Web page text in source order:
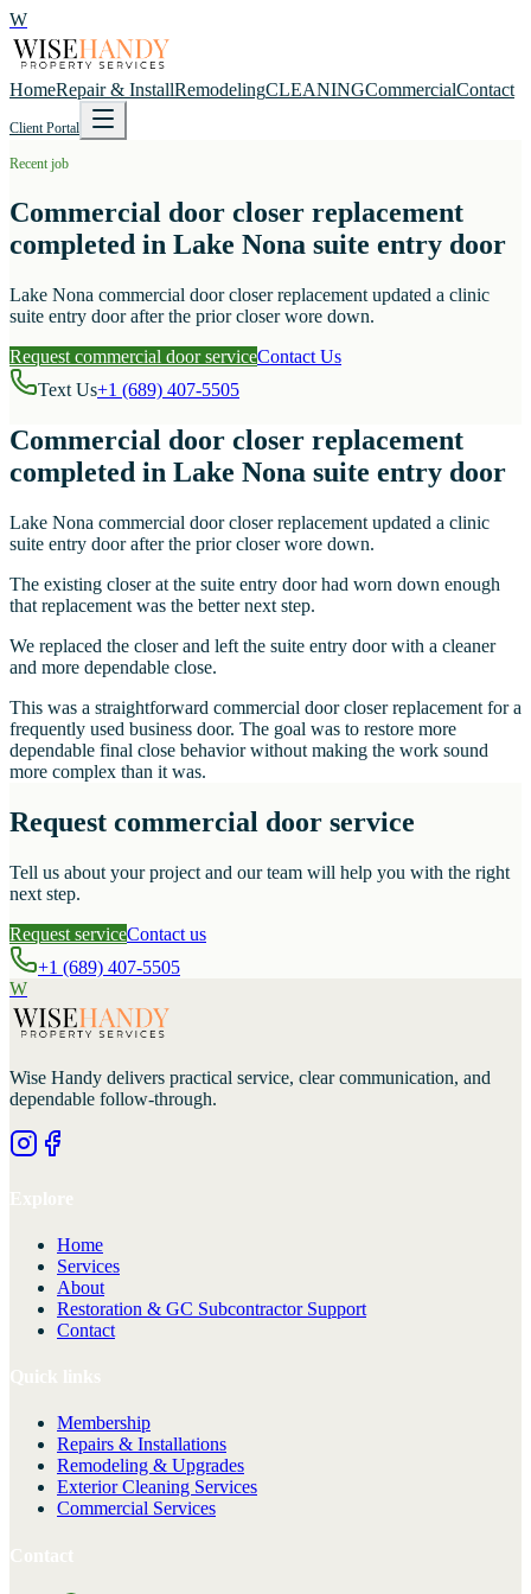
W
HomeRepair & InstallRemodelingCLEANINGCommercialContact
Client Portal
Recent job
Commercial door closer replacement
completed in Lake Nona suite entry door
Lake Nona commercial door closer replacement updated a clinic
suite entry door after the prior closer wore down.
Request commercial door serviceContact Us
Text Us+1 (689) 407-5505
Commercial door closer replacement
completed in Lake Nona suite entry door
Lake Nona commercial door closer replacement updated a clinic
suite entry door after the prior closer wore down.
The existing closer at the suite entry door had worn down enough
that replacement was the better next step.
We replaced the closer and left the suite entry door with a cleaner
and more dependable close.
This was a straightforward commercial door closer replacement for a
frequently used business door. The goal was to restore more
dependable final close behavior without making the work sound
more complex than it was.
Request commercial door service
Tell us about your project and our team will help you with the right
next step.
Request serviceContact us
+1 (689) 407-5505
W
Wise Handy delivers practical service, clear communication, and
dependable follow-through.
Home
Services
About
Restoration & GC Subcontractor Support
Contact
Membership
Repairs & Installations
Remodeling & Upgrades
Exterior Cleaning Services
Commercial Services